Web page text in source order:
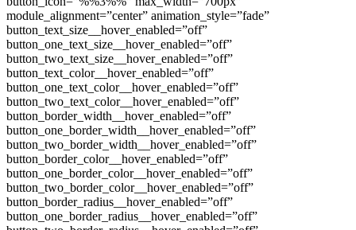
module_alignment=”center” animation_style=”fade”
button_text_size__hover_enabled=”off”
button_one_text_size__hover_enabled=”off”
button_two_text_size__hover_enabled=”off”
button_text_color__hover_enabled=”off”
button_one_text_color__hover_enabled=”off”
button_two_text_color__hover_enabled=”off”
button_border_width__hover_enabled=”off”
button_one_border_width__hover_enabled=”off”
button_two_border_width__hover_enabled=”off”
button_border_color__hover_enabled=”off”
button_one_border_color__hover_enabled=”off”
button_two_border_color__hover_enabled=”off”
button_border_radius__hover_enabled=”off”
button_one_border_radius__hover_enabled=”off”